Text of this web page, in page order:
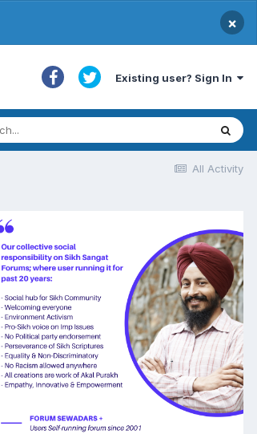
×
Existing user? Sign In
All Activity